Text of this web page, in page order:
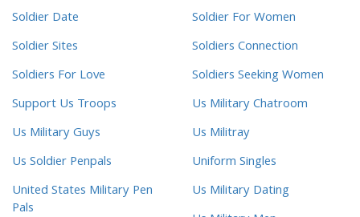
Soldier Date
Soldier For Women
Soldier Sites
Soldiers Connection
Soldiers For Love
Soldiers Seeking Women
Support Us Troops
Us Military Chatroom
Us Military Guys
Us Militray
Us Soldier Penpals
Uniform Singles
United States Military Pen
Pals
Us Military Dating